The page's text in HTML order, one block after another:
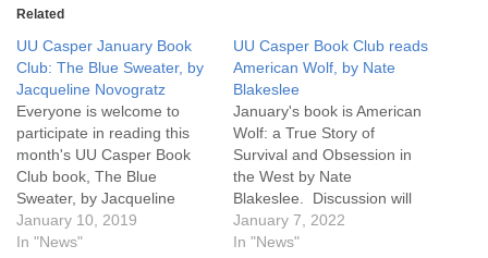
Related
UU Casper January Book
Club: The Blue Sweater, by
Jacqueline Novogratz
Everyone is welcome to
participate in reading this
month's UU Casper Book
Club book, The Blue
Sweater, by Jacqueline
Novogratz. This book,
subtitled "Bridging the Gap
January 10, 2019
In "News"
UU Casper Book Club reads
American Wolf, by Nate
Blakeslee
January's book is American
Wolf: a True Story of
Survival and Obsession in
the West by Nate
Blakeslee. Discussion will
be Monday January 31st
6:30 pm, and you may
January 7, 2022
In "News"